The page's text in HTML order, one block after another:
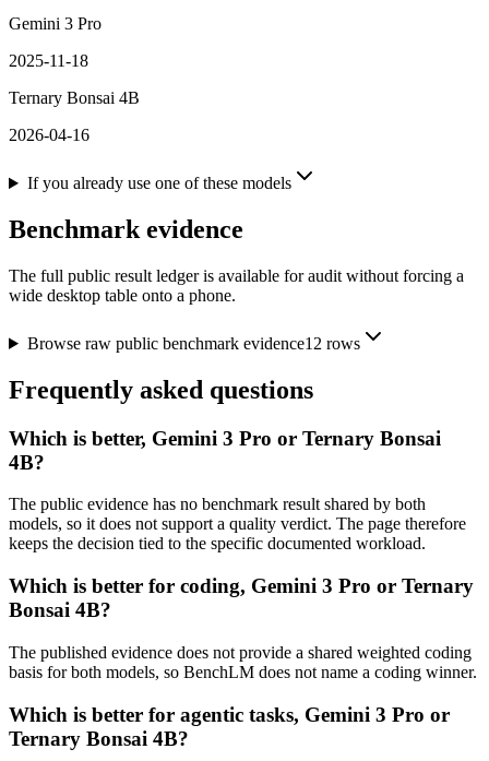
Gemini 3 Pro
2025-11-18
Ternary Bonsai 4B
2026-04-16
If you already use one of these models
Benchmark evidence
The full public result ledger is available for audit without forcing a
wide desktop table onto a phone.
Browse raw public benchmark evidence12 rows
Frequently asked questions
Which is better, Gemini 3 Pro or Ternary Bonsai
4B?
The public evidence has no benchmark result shared by both
models, so it does not support a quality verdict. The page therefore
keeps the decision tied to the specific documented workload.
Which is better for coding, Gemini 3 Pro or Ternary
Bonsai 4B?
The published evidence does not provide a shared weighted coding
basis for both models, so BenchLM does not name a coding winner.
Which is better for agentic tasks, Gemini 3 Pro or
Ternary Bonsai 4B?